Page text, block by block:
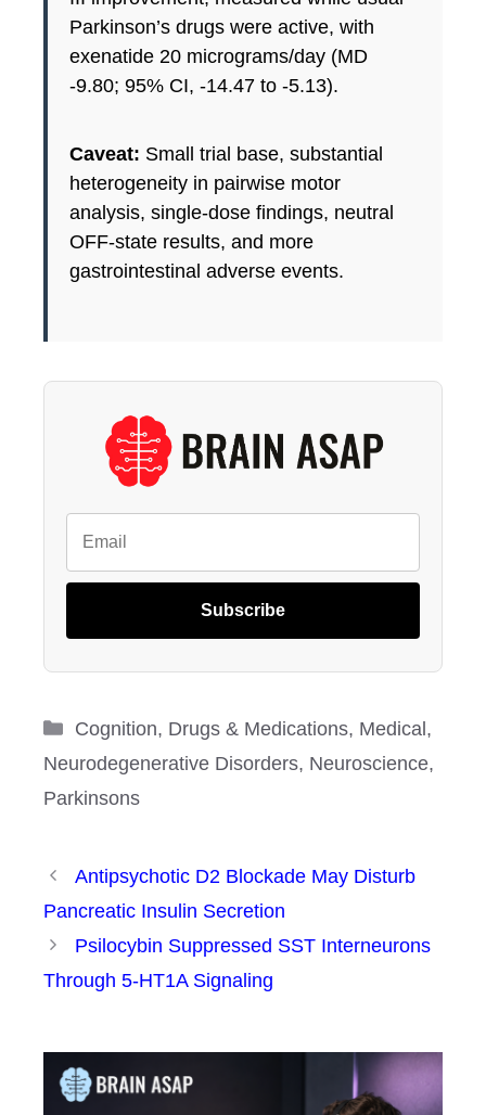
Parkinson’s drugs were active, with
exenatide 20 micrograms/day (MD
-9.80; 95% CI, -14.47 to -5.13).
Caveat: Small trial base, substantial
heterogeneity in pairwise motor
analysis, single-dose findings, neutral
OFF-state results, and more
gastrointestinal adverse events.
Subscribe
Categories
Cognition, Drugs & Medications, Medical ,
Neurodegenerative Disorders, Neuroscience,
Parkinsons
Antipsychotic D2 Blockade May Disturb
Pancreatic Insulin Secretion
Psilocybin Suppressed SST Interneurons
Through 5-HT1A Signaling